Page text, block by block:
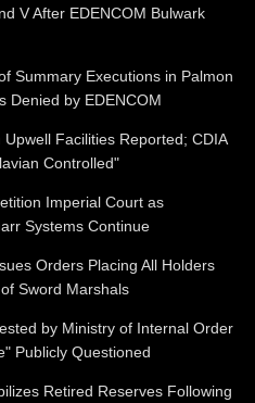
V After EDENCOM Bulwark
Summary Executions in Palmon
Denied by EDENCOM
Facilities Reported; CDIA
Controlled"
Imperial Court as
Systems Continue
Orders Placing All Holders
Sword Marshals
by Ministry of Internal Order
Publicly Questioned
Retired Reserves Following